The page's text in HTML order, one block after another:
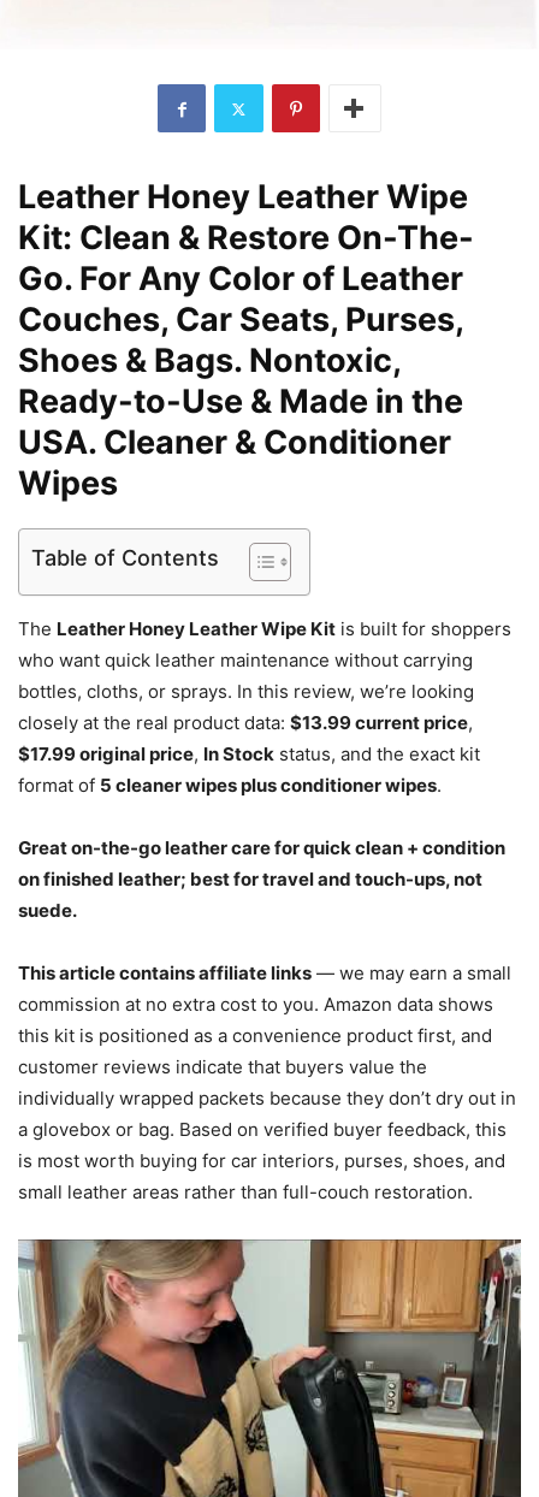
Leather Honey Leather Wipe
Kit: Clean & Restore On-The-
Go. For Any Color of Leather
Couches, Car Seats, Purses,
Shoes & Bags. Nontoxic,
Ready-to-Use & Made in the
USA. Cleaner & Conditioner
Wipes
Table of Contents
The Leather Honey Leather Wipe Kit is built for shoppers
who want quick leather maintenance without carrying
bottles, cloths, or sprays. In this review, we’re looking
closely at the real product data: $13.99 current price,
$17.99 original price, In Stock status, and the exact kit
format of 5 cleaner wipes plus conditioner wipes.
Great on-the-go leather care for quick clean + condition
on finished leather; best for travel and touch-ups, not
suede.
This article contains affiliate links — we may earn a small
commission at no extra cost to you. Amazon data shows
this kit is positioned as a convenience product first, and
customer reviews indicate that buyers value the
individually wrapped packets because they don’t dry out in
a glovebox or bag. Based on verified buyer feedback, this
is most worth buying for car interiors, purses, shoes, and
small leather areas rather than full-couch restoration.